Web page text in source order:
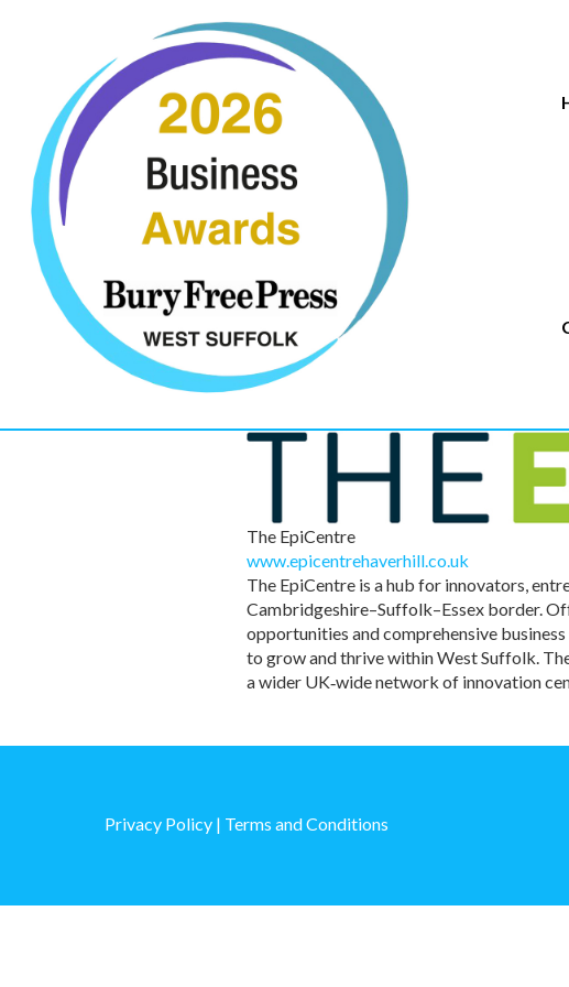
The EpiCentre
www.epicentrehaverhill.co.uk
The EpiCentre is a hub for innovators,
Cambridgeshire–Suffolk–Essex border.
opportunities and comprehensive
to grow and thrive within West Suffolk.
a wider UK‑wide network of innovation
Privacy Policy | Terms and Conditions